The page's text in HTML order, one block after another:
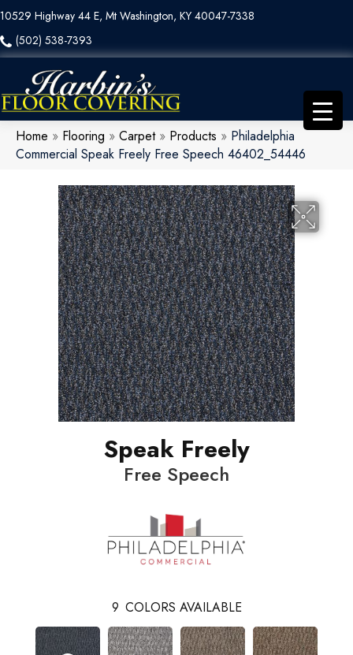
10529 Highway 44 E, Mt Washington, KY 40047-7338
(502) 538-7393
Home » Flooring » Carpet» Products » Philadelphia
Commercial Speak Freely Free Speech 46402_54446
Speak Freely
Free Speech
9 COLORS AVAILABLE